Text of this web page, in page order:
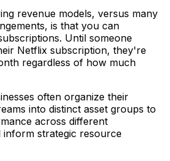
revenue models, versus many
is that you can
Until someone
Netflix subscription, they're
regardless of how much
often organize their
into distinct asset groups to
across different
inform strategic resource